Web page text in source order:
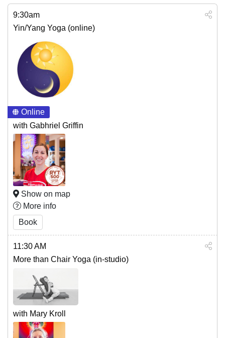
9:30am
Yin/Yang Yoga (online)
Online
with Gabhriel Griffin
Show on map
More info
Book
11:30 AM
More than Chair Yoga (in-studio)
with Mary Kroll